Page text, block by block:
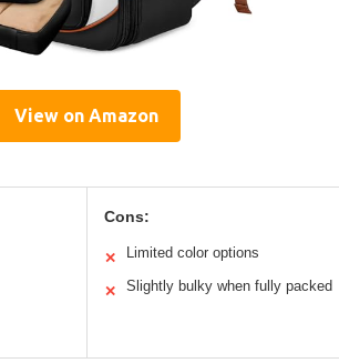
View on Amazon
Cons:
✕ Limited color options
✕ Slightly bulky when fully packed